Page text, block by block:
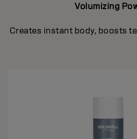
Volumizing
Creates instant body, boosts